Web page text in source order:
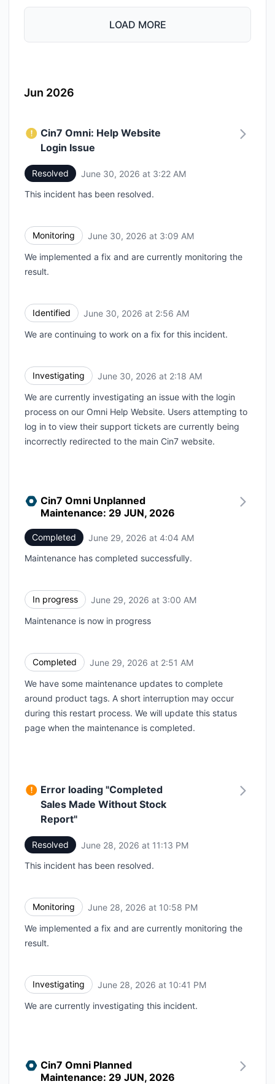
LOAD MORE
Jun 2026
Cin7 Omni: Help Website
Login Issue
Resolved June 30, 2026 at 3:22 AM
This incident has been resolved.
Monitoring June 30, 2026 at 3:09 AM
We implemented a fix and are currently monitoring the
result.
Identified June 30, 2026 at 2:56 AM
We are continuing to work on a fix for this incident.
Investigating June 30, 2026 at 2:18 AM
We are currently investigating an issue with the login
process on our Omni Help Website. Users attempting to
log in to view their support tickets are currently being
incorrectly redirected to the main Cin7 website.
Cin7 Omni Unplanned
Maintenance: 29 JUN, 2026
Completed June 29, 2026 at 4:04 AM
Maintenance has completed successfully.
In progress June 29, 2026 at 3:00 AM
Maintenance is now in progress
Completed June 29, 2026 at 2:51 AM
We have some maintenance updates to complete
around product tags. A short interruption may occur
during this restart process. We will update this status
page when the maintenance is completed.
Error loading "Completed
Sales Made Without Stock
Report"
Resolved June 28, 2026 at 11:13 PM
This incident has been resolved.
Monitoring June 28, 2026 at 10:58 PM
We implemented a fix and are currently monitoring the
result.
Investigating June 28, 2026 at 10:41 PM
We are currently investigating this incident.
Cin7 Omni Planned
Maintenance: 29 JUN, 2026